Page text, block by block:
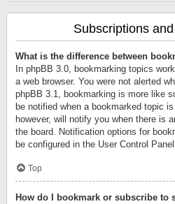
Subscriptions
What is the difference between
In phpBB 3.0, bookmarking topics
a web browser. You were not alerted
phpBB 3.1, bookmarking is more like
be notified when a bookmarked topic
however, will notify you when there is
the board. Notification options for
be configured in the User Control
Top
How do I bookmark or subscribe to